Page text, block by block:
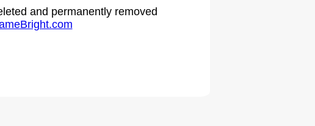
and permanently removed